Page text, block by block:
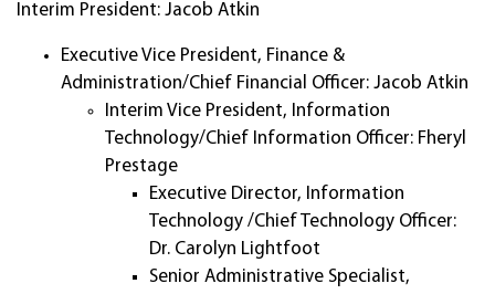
Interim President: Jacob Atkin
Executive Vice President, Finance &
Administration/Chief Financial Officer: Jacob Atkin
Interim Vice President, Information
Technology/Chief Information Officer: Fheryl
Prestage
Executive Director, Information
Technology /Chief Technology Officer:
Dr. Carolyn Lightfoot
Senior Administrative Specialist,